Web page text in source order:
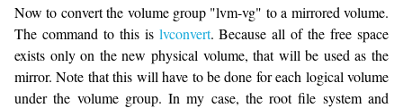
Now to convert the volume group "lvm-vg" to a mirrored volume.
The command to this is lvconvert. Because all of the free space
exists only on the new physical volume, that will be used as the
mirror. Note that this will have to be done for each logical volume
under the volume group. In my case, the root file system and